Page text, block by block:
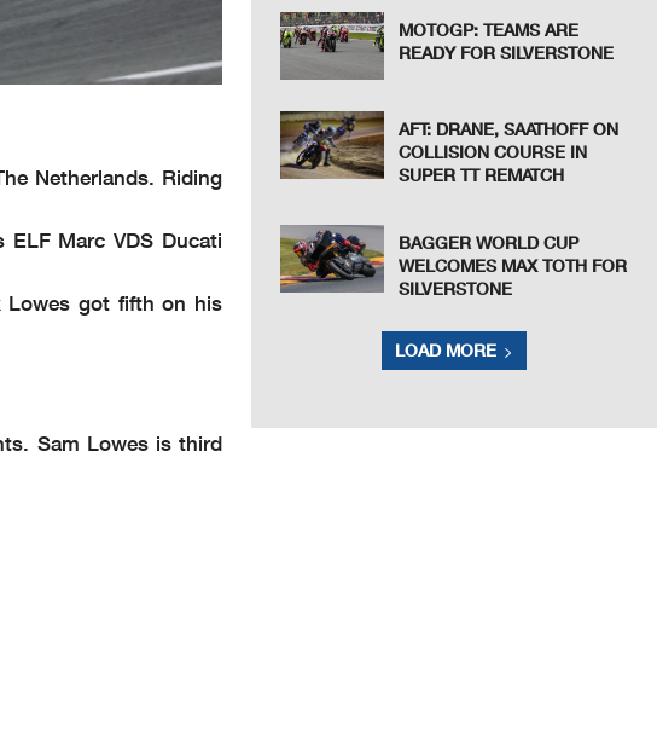
Netherlands. Riding
Marc VDS Ducati
Lowes got fifth on his
Sam Lowes is third
MOTOGP: TEAMS ARE
READY FOR SILVERSTONE
AFT: DRANE, SAATHOFF ON
COLLISION COURSE IN
SUPER TT REMATCH
BAGGER WORLD CUP
WELCOMES MAX TOTH FOR
SILVERSTONE
LOAD MORE